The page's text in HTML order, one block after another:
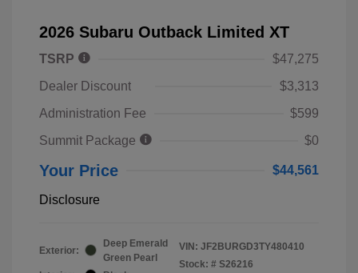
2026 Subaru Outback Limited XT
TSRP
$47,275
Dealer Discount
$3,313
Administration Fee
$599
Summit Package
$0
Your Price $44,561
Disclosure
Exterior:
Deep Emerald
Green Pearl
VIN: JF2BURGD3TY480410
Stock: # S26216